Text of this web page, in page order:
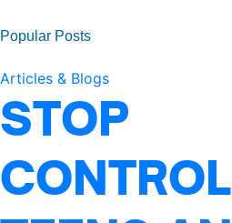
Popular Posts
Articles & Blogs
STOP